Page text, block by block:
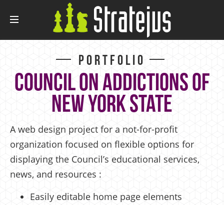
Portfolio
Council on Addictions of
New York State
A web design project for a not-for-profit
organization focused on flexible options for
displaying the Council’s educational services,
news, and resources :
Easily editable home page elements